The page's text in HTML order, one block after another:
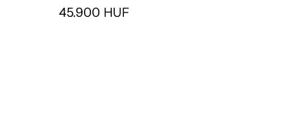
45.900 HUF